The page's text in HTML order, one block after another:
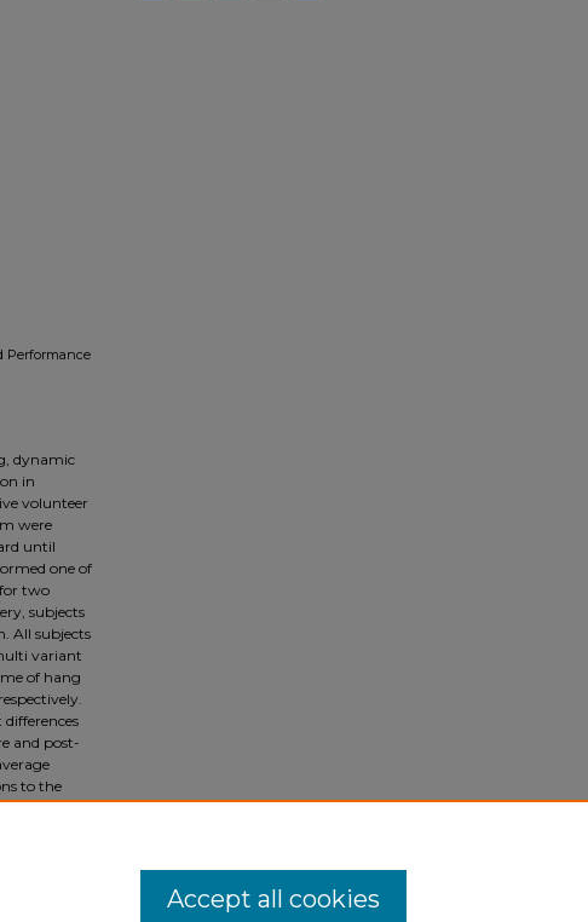
Performance
dynamic
in
volunteer
were
until
one of
two
subjects
All subjects
variant
of hang
and post-
to the
team and its
Accept all cookies